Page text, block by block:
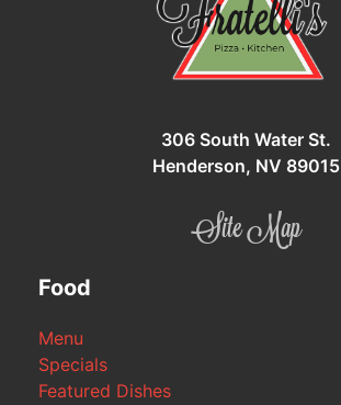
306 South Water St.
Henderson, NV 89015
Site Map
Food
Menu
Specials
Featured Dishes